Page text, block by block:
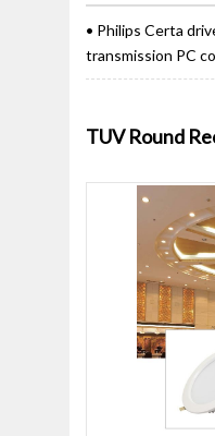
• Philips Certa
transmission PC
TUV Round